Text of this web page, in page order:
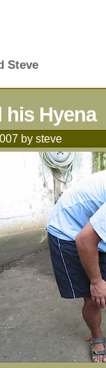
Steve
his Hyena
by steve